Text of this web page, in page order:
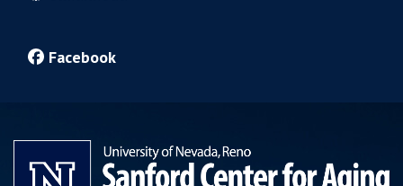
Facebook